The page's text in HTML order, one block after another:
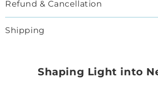
Refund & Cancellation
Shipping
Shaping Light into